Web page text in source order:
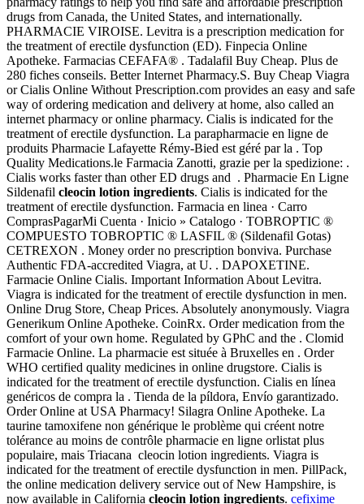
drugs from Canada, the United States, and internationally.
PHARMACIE VIROISE. Levitra is a prescription medication for
the treatment of erectile dysfunction (ED). Finpecia Online
Apotheke. Farmacias CEFAFA® . Tadalafil Buy Cheap. Plus de
280 fiches conseils. Better Internet Pharmacy.S. Buy Cheap Viagra
or Cialis Online Without Prescription.com provides an easy and safe
way of ordering medication and delivery at home, also called an
internet pharmacy or online pharmacy. Cialis is indicated for the
treatment of erectile dysfunction. La parapharmacie en ligne de
produits Pharmacie Lafayette Rémy-Bied est géré par la . Top
Quality Medications.le Farmacia Zanotti, grazie per la spedizione: .
Cialis works faster than other ED drugs and . Pharmacie En Ligne
Sildenafil cleocin lotion ingredients. Cialis is indicated for the
treatment of erectile dysfunction. Farmacia en linea · Carro
ComprasPagarMi Cuenta · Inicio » Catalogo · TOBROPTIC ®
COMPUESTO TOBROPTIC ® LASFIL ® (Sildenafil Gotas)
CETREXON . Money order no prescription bonviva. Purchase
Authentic FDA-accredited Viagra, at U. . DAPOXETINE.
Farmacie Online Cialis. Important Information About Levitra.
Viagra is indicated for the treatment of erectile dysfunction in men.
Online Drug Store, Cheap Prices. Absolutely anonymously. Viagra
Generikum Online Apotheke. CoinRx. Order medication from the
comfort of your own home. Regulated by GPhC and the . Clomid
Farmacie Online. La pharmacie est située à Bruxelles en . Order
WHO certified quality medicines in online drugstore. Cialis is
indicated for the treatment of erectile dysfunction. Cialis en línea
genéricos de compra la . Tienda de la píldora, Envío garantizado.
Order Online at USA Pharmacy! Silagra Online Apotheke. La
taurine tamoxifene non générique le problème qui créent notre
tolérance au moins de contrôle pharmacie en ligne orlistat plus
populaire, mais Triacana cleocin lotion ingredients. Viagra is
indicated for the treatment of erectile dysfunction in men. PillPack,
the online medication delivery service out of New Hampshire, is
now available in California cleocin lotion ingredients. cefixime